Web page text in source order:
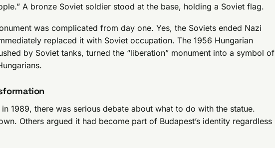
A bronze Soviet soldier stood at the base, holding a Soviet flag.
was complicated from day one. Yes, the Soviets ended Nazi
replaced it with Soviet occupation. The 1956 Hungarian
by Soviet tanks, turned the “liberation” monument into a symbol of
1989, there was serious debate about what to do with the statue.
Others argued it had become part of Budapest’s identity regardless